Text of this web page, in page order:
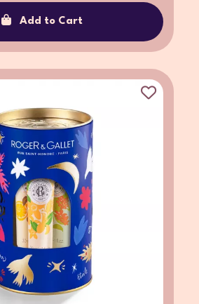
Add to Cart